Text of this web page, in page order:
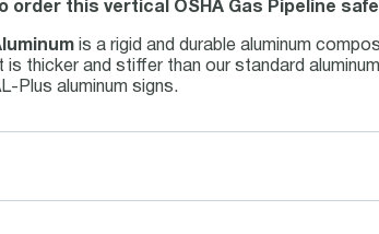
order this vertical OSHA Gas Pipeline
is a rigid and durable aluminum
thicker and stiffer than our standard
Plus aluminum signs.